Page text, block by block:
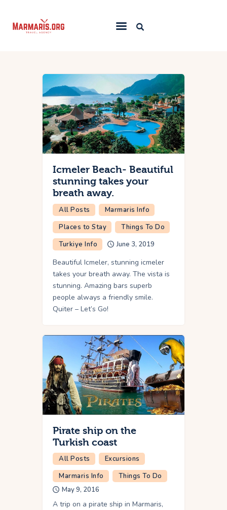
Things To Do
Places to Stay
Towns & Resorts
Blog
Icmeler Beach- Beautiful
stunning takes your
breath away.
All Posts
Marmaris Info
Places to Stay
Things To Do
Turkiye Info
June 3, 2019
Beautiful Icmeler, stunning icmeler
takes your breath away. The vista is
stunning. Amazing bars superb
people always a friendly smile.
Quiter – Let’s Go!
Pirate ship on the
Turkish coast
All Posts
Excursions
Marmaris Info
Things To Do
May 9, 2016
A trip on a pirate ship in Marmaris,